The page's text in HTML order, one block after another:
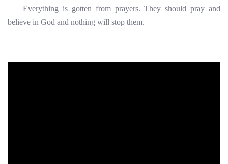
Everything is gotten from prayers. They should pray and
believe in God and nothing will stop them.